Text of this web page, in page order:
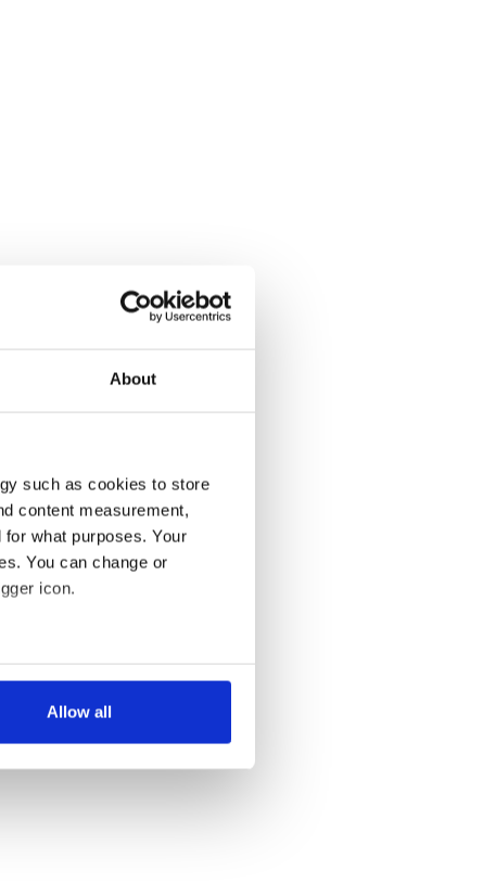
About
such as cookies to store
content measurement,
what purposes. Your
You can change or
icon.
meters
our traffic. We also share
who may combine it with
Allow all